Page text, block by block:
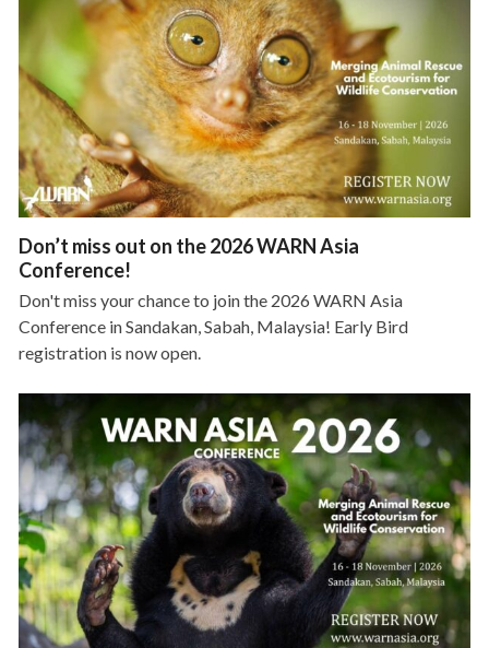
Don’t miss out on the 2026 WARN Asia
Conference!
Don't miss your chance to join the 2026 WARN Asia
Conference in Sandakan, Sabah, Malaysia! Early Bird
registration is now open.